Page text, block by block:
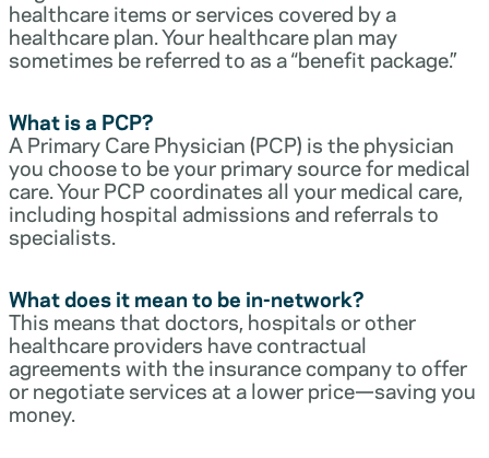
healthcare items or services covered by a
healthcare plan. Your healthcare plan may
sometimes be referred to as a “benefit package.”
What is a PCP?
A Primary Care Physician (PCP) is the physician
you choose to be your primary source for medical
care. Your PCP coordinates all your medical care,
including hospital admissions and referrals to
specialists.
What does it mean to be in-network?
This means that doctors, hospitals or other
healthcare providers have contractual
agreements with the insurance company to offer
or negotiate services at a lower price—saving you
money.